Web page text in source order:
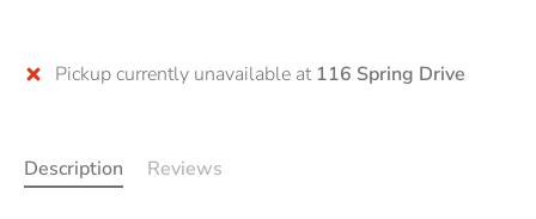
Pickup currently unavailable at 116 Spring Drive
Description Reviews